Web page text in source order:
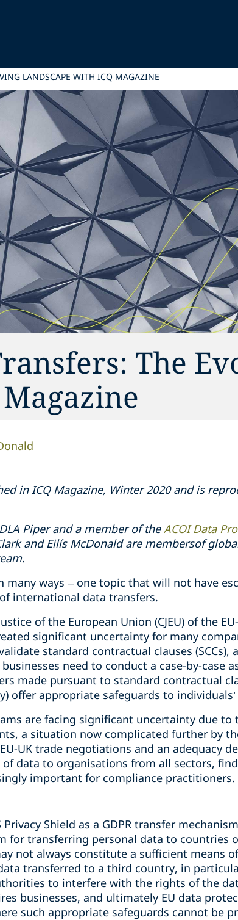
LANDSCAPE WITH ICQ MAGAZINE
The
in ICQ Magazine, Winter 2020 and is
Piper and a member of theACOI Data
and Eilís McDonald are membersof
many ways – one topic that will not have
international data transfers.
of the European Union (CJEU) of the
significant uncertainty for many
standard contractual clauses
need to conduct a case-by-case
made pursuant to standard contractual
offer appropriate safeguards to
are facing significant uncertainty due to
a situation now complicated further by
UK trade negotiations and an adequacy
data to organisations from all sectors,
important for compliance practitioners.
Shield as a GDPR transfer
for transferring personal data to countries
not always constitute a sufficient means
transferred to a third country, in
to interfere with the rights of the
businesses, and ultimately EU data
such appropriate safeguards cannot be